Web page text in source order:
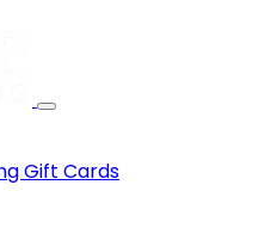
Gift Cards